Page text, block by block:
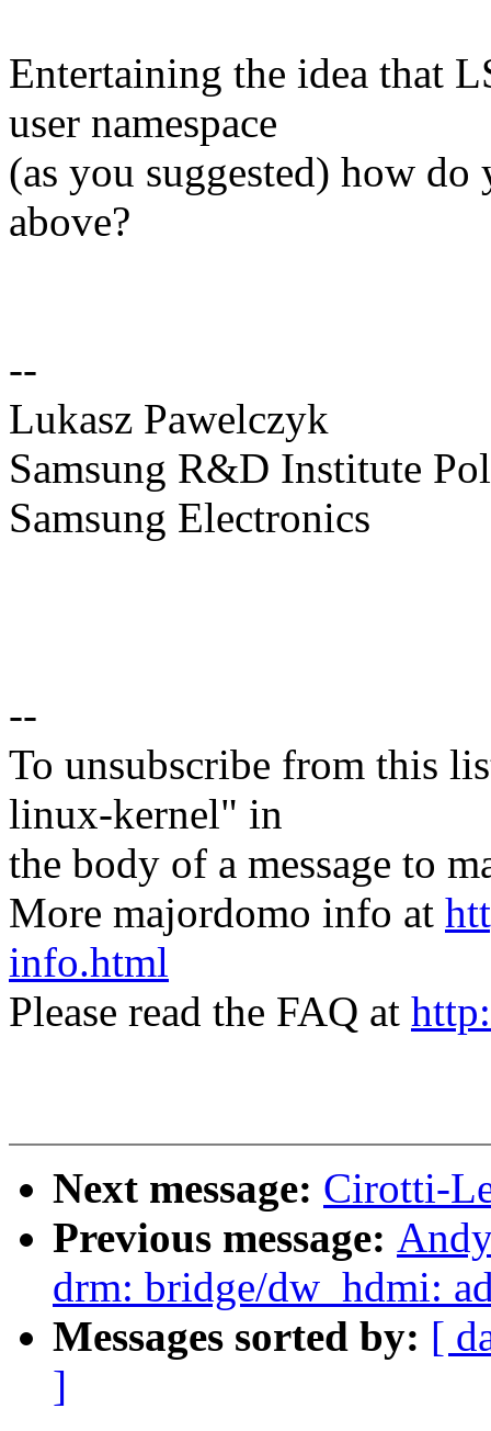
Entertaining the idea that
user namespace
(as you suggested) how
above?
--
Lukasz Pawelczyk
Samsung R&D Institute
Samsung Electronics
--
To unsubscribe from this
linux-kernel" in
the body of a message to
More majordomo info at
info.html
Please read the FAQ at
Next message: Cirotti-
Previous message:
drm: bridge/dw_hdmi:
Messages sorted by: [
]